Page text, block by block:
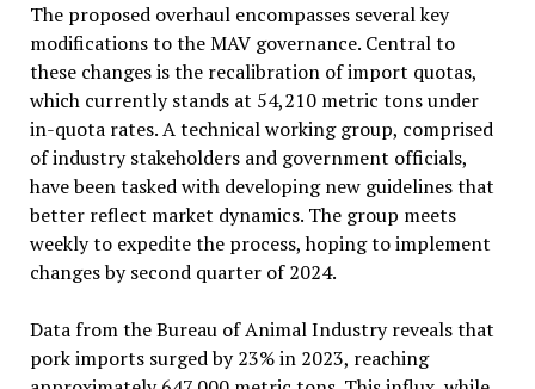
The proposed overhaul encompasses several key
modifications to the MAV governance. Central to
these changes is the recalibration of import quotas,
which currently stands at 54,210 metric tons under
in-quota rates. A technical working group, comprised
of industry stakeholders and government officials,
have been tasked with developing new guidelines that
better reflect market dynamics. The group meets
weekly to expedite the process, hoping to implement
changes by second quarter of 2024.
Data from the Bureau of Animal Industry reveals that
pork imports surged by 23% in 2023, reaching